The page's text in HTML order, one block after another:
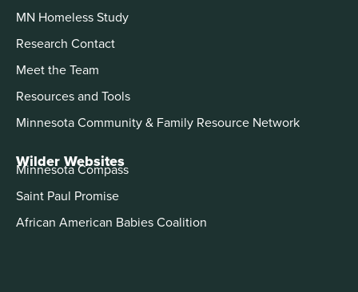
MN Homeless Study
Research Contact
Meet the Team
Resources and Tools
Minnesota Community & Family Resource Network
Wilder Websites
Minnesota Compass
Saint Paul Promise
African American Babies Coalition